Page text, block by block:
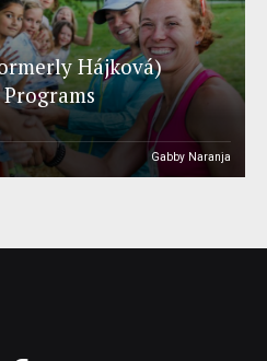
Hájková)
Gabby Naranja